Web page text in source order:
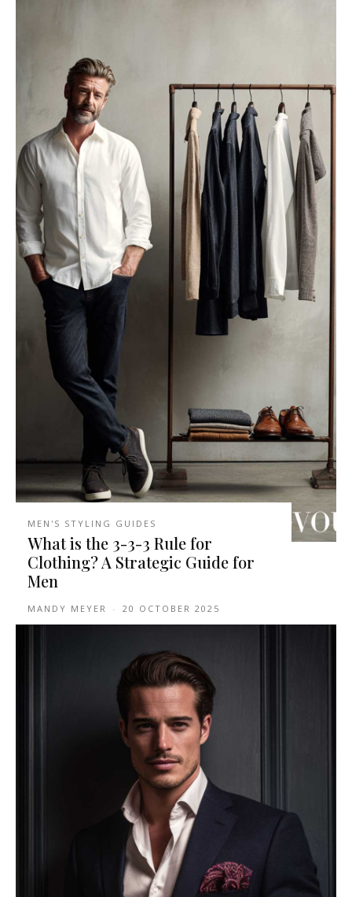
MEN'S STYLING GUIDES
What is the 3-3-3 Rule for
Clothing? A Strategic Guide for
Men
MANDY MEYER - 20 OCTOBER 2025